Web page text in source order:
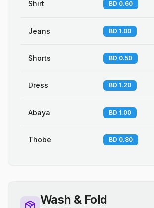
Shirt BD 0.60
Jeans BD 1.00
Shorts BD 0.50
Dress BD 1.20
Abaya BD 1.00
Thobe BD 0.80
Wash & Fold